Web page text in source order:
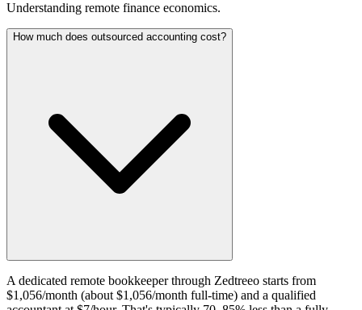
Understanding remote finance economics.
How much does outsourced accounting cost?
A dedicated remote bookkeeper through Zedtreeo starts from
$1,056/month (about $1,056/month full-time) and a qualified